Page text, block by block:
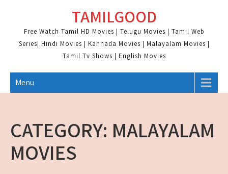
content
TAMILGOOD
Free Watch Tamil HD Movies | Telugu Movies | Tamil Web
Series| Hindi Movies | Kannada Movies | Malayalam Movies |
Tamil Tv Shows | English Movies
Menu
CATEGORY: MALAYALAM
MOVIES